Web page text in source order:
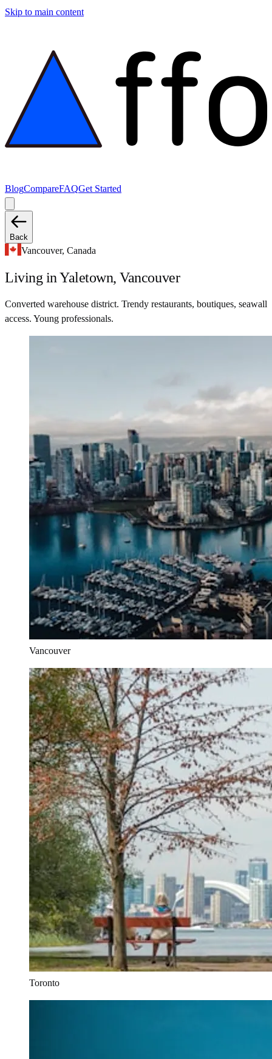
Skip to main content
BlogCompareFAQGet Started
Back
Vancouver, Canada
Living in Yaletown, Vancouver
Converted warehouse district. Trendy restaurants, boutiques, seawall
access. Young professionals.
Vancouver
Toronto